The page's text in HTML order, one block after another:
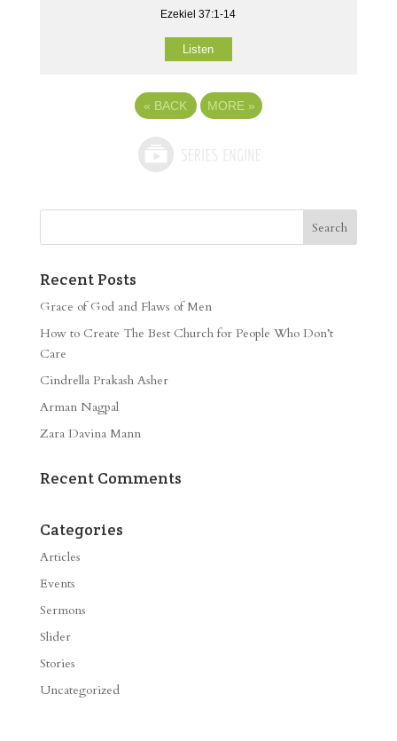
Ezekiel 37:1-14
Listen
« BACK MORE »
Recent Posts
Grace of God and Flaws of Men
How to Create The Best Church for People Who Don’t
Care
Cindrella Prakash Asher
Arman Nagpal
Zara Davina Mann
Recent Comments
Categories
Articles
Events
Sermons
Slider
Stories
Uncategorized